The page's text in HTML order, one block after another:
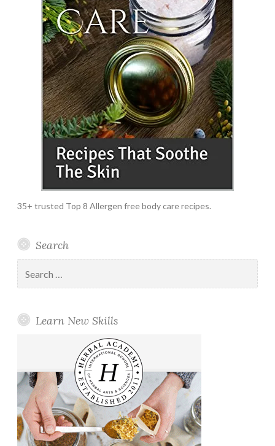
35+ trusted Top 8 Allergen free body care recipes.
Search
for:
Learn New Skills